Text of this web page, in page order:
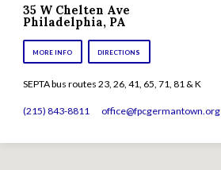
35 W Chelten Ave
Philadelphia, PA
MORE INFO DIRECTIONS
SEPTA bus routes 23, 26, 41, 65, 71, 81 & K
(215) 843-8811 office​@fpcgermantown.org